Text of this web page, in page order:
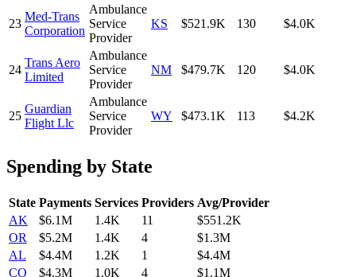
23
Med-Trans
Corporation
Ambulance
Service
Provider
KS $521.9K 130 $4.0K
24
Trans Aero
Limited
Ambulance
Service
Provider
NM $479.7K 120 $4.0K
25
Guardian
Flight Llc
Ambulance
Service
Provider
WY $473.1K 113 $4.2K
Spending by State
State Payments Services Providers Avg/Provider
AK
$6.1M 1.4K 11
$551.2K
OR
$5.2M 1.4K 4
$1.3M
AL
$4.4M 1.2K 1
$4.4M
CO
$4.3M 1.0K 4
$1.1M